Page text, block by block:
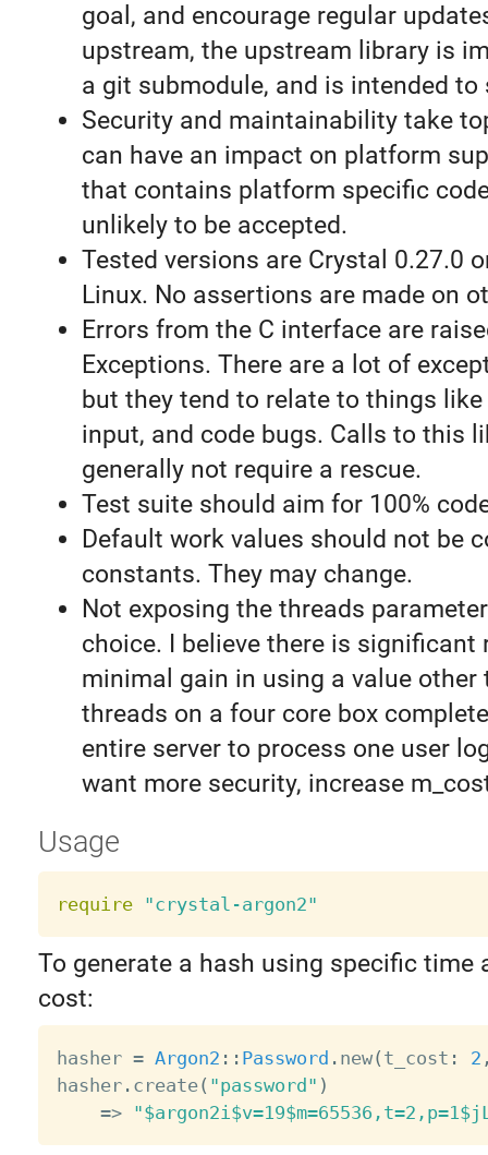
goal, and encourage regular
upstream, the upstream library is
a git submodule, and is intended to
Security and maintainability take
can have an impact on platform
that contains platform specific
unlikely to be accepted.
Tested versions are Crystal 0.27.0
Linux. No assertions are made on
Errors from the C interface are
Exceptions. There are a lot of
but they tend to relate to things like
input, and code bugs. Calls to this
generally not require a rescue.
Test suite should aim for 100%
Default work values should not be
constants. They may change.
Not exposing the threads
choice. I believe there is significant
minimal gain in using a value other
threads on a four core box
entire server to process one user
want more security, increase
Usage
require "crystal-argon2"
To generate a hash using specific time
cost:
hasher = Argon2 : : Password . new( t_cost : 2
hasher. create( "password" )
=>